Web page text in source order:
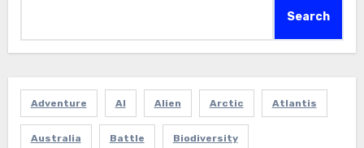
Search
Adventure AI Alien Arctic Atlantis
Australia Battle Biodiversity